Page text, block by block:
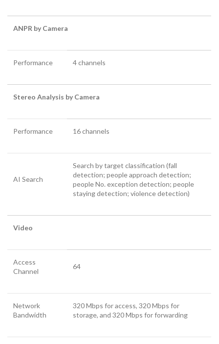
ANPR by Camera
Performance 4 channels
Stereo Analysis by Camera
Performance 16 channels
AI Search
Search by target classification (fall
detection; people approach detection;
people No. exception detection; people
staying detection; violence detection)
Video
Access
Channel
64
Network
Bandwidth
320 Mbps for access, 320 Mbps for
storage, and 320 Mbps for forwarding